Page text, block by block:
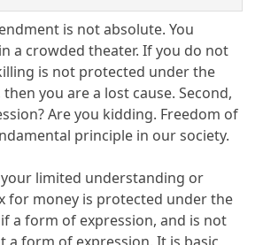
is not absolute. You
a crowded theater. If you do not
is not protected under the
you are a lost cause. Second,
Are you kidding. Freedom of
principle in our society.
limited understanding or
for money is protected under the
a form of expression, and is not